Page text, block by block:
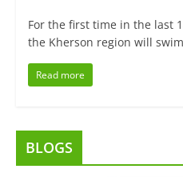
For the first time in the last
the Kherson region will
Read more
BLOGS